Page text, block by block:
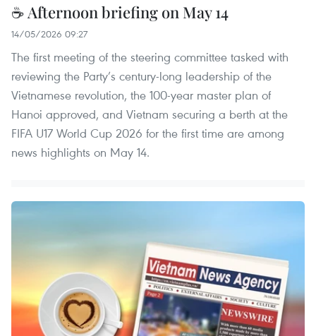
☕ Afternoon briefing on May 14
14/05/2026 09:27
The first meeting of the steering committee tasked with
reviewing the Party’s century-long leadership of the
Vietnamese revolution, the 100-year master plan of
Hanoi approved, and Vietnam securing a berth at the
FIFA U17 World Cup 2026 for the first time are among
news highlights on May 14.